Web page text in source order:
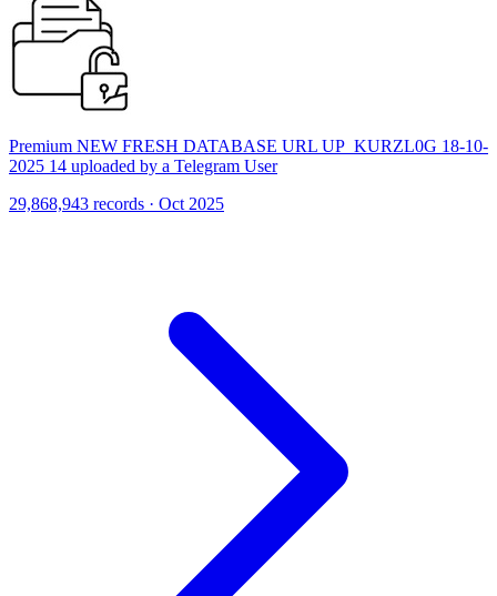
Premium NEW FRESH DATABASE URL UP_KURZL0G 18-10-
2025 14 uploaded by a Telegram User
29,868,943 records · Oct 2025